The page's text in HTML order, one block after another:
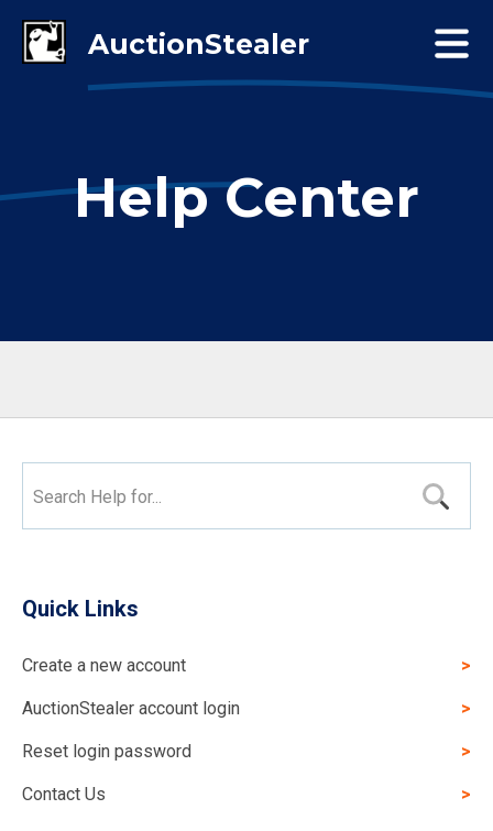
Help Center
Search Help for...
Quick Links
Create a new account
AuctionStealer account login
Reset login password
Contact Us